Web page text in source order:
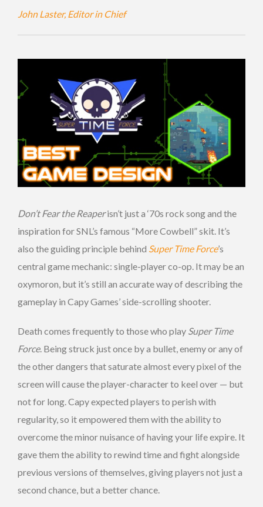
John Laster, Editor in Chief
Don’t Fear the Reaperisn’t just a ‘70s rock song and the
inspiration for SNL’s famous “More Cowbell” skit. It’s
also the guiding principle behind Super Time Force’s
central game mechanic: single-player co-op. It may be an
oxymoron, but it’s still an accurate way of describing the
gameplay in Capy Games’ side-scrolling shooter.
Death comes frequently to those who play Super Time
Force. Being struck just once by a bullet, enemy or any of
the other dangers that saturate almost every pixel of the
screen will cause the player-character to keel over — but
not for long. Capy expected players to perish with
regularity, so it empowered them with the ability to
overcome the minor nuisance of having your life expire. It
gave them the ability to rewind time and fight alongside
previous versions of themselves, giving players not just a
second chance, but a better chance.